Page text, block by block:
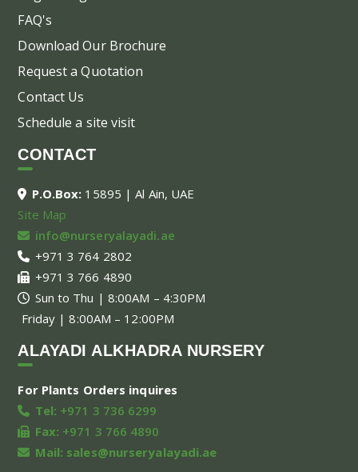
FAQ's
Download Our Brochure
Request a Quotation
Contact Us
Schedule a site visit
CONTACT
P.O.Box: 15895 | Al Ain, UAE
Site Map
info@nurseryalayadi.ae
+971 3 764 2802
+971 3 766 4890
Sun to Thu | 8:00AM – 4:30PM
Friday | 8:00AM – 12:00PM
ALAYADI ALKHADRA NURSERY
For Plants Orders inquires
Tel: +971 3 736 6299
Fax: +971 3 766 4890
Mail: sales@nurseryalayadi.ae